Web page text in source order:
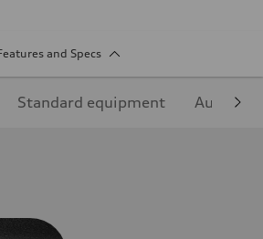
and Specs
Standard equipment Audi